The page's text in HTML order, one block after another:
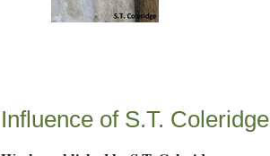
Influence of S.T. Coleridge